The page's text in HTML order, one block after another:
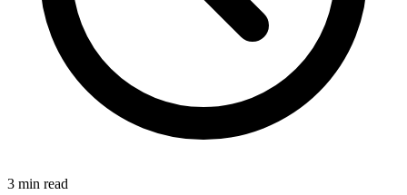
3 min read